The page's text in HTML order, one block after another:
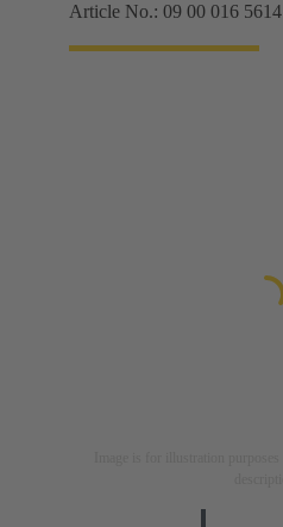
Article No.: 09 00 016 5614